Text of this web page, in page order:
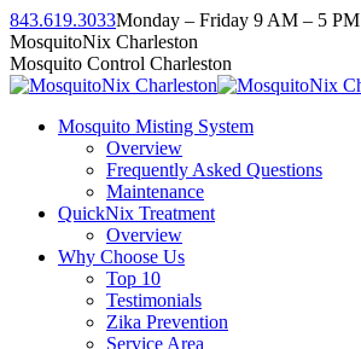
Skip
to
content
843.619.3033Monday – Friday 9 AM – 5 PM
Facebook
page
opens
new
Instagram
page
opens
new
Twitter
page
opens
new
Linkedin
page
opens
new
YouTube
page
opens
new
MosquitoNix Charleston
Mosquito Control Charleston
Mosquito Misting System
Overview
Frequently Asked Questions
Maintenance
QuickNix Treatment
Overview
Why Choose Us
Top 10
Testimonials
Zika Prevention
Service Area